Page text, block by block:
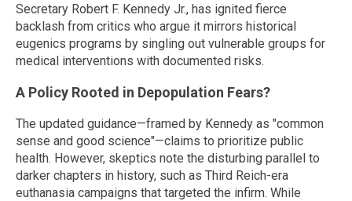
Secretary Robert F. Kennedy Jr., has ignited fierce
backlash from critics who argue it mirrors historical
eugenics programs by singling out vulnerable groups for
medical interventions with documented risks.
A Policy Rooted in Depopulation Fears?
The updated guidance—framed by Kennedy as "common
sense and good science"—claims to prioritize public
health. However, skeptics note the disturbing parallel to
darker chapters in history, such as Third Reich-era
euthanasia campaigns that targeted the infirm. While